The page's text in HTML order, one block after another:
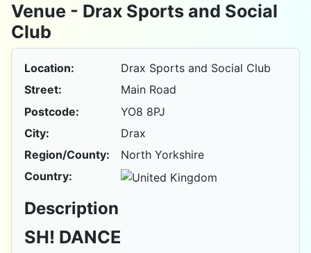
Venue - Drax Sports and Social
Club
Location:
Drax Sports and Social Club
Street:
Main Road
Postcode:
YO8 8PJ
City:
Drax
Region/County:
North Yorkshire
Country:
Description
SH! DANCE